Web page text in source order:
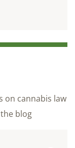
on cannabis law
blog